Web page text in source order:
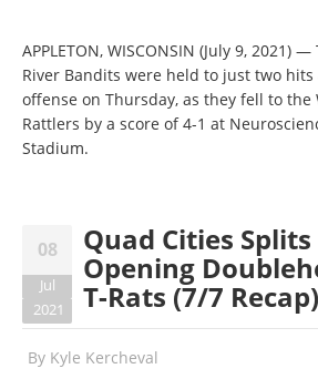
APPLETON, WISCONSIN (July 9, 2021)
River Bandits were held to just two
offense on Thursday, as they fell to the
Rattlers by a score of 4-1 at
Stadium.
08
Jul
2021
Quad Cities Splits
Opening
T-Rats (7/7 Recap)
By Kyle Kercheval